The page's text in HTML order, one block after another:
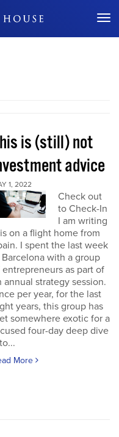
Miss Out
is (still) not
advice
1, 2022
Check out
to Check-In
I am writing
on a flight home from
I spent the last week
Barcelona with a group
entrepreneurs as part of
annual strategy session.
per year, for the last
years, this group has
somewhere exotic for a
four-day deep dive
More